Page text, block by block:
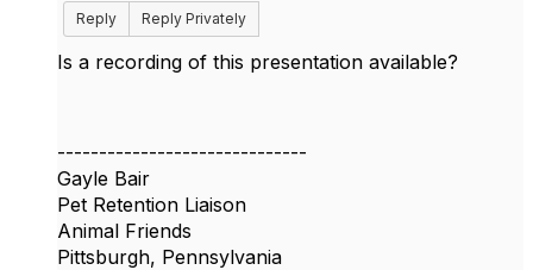
Reply
Reply Privately
Is a recording of this presentation available?
------------------------------
Gayle Bair
Pet Retention Liaison
Animal Friends
Pittsburgh, Pennsylvania